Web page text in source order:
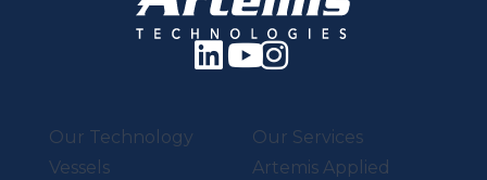
Our Technology
Vessels
Our Services
Artemis Applied